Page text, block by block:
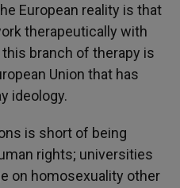
European reality is that
therapeutically with
branch of therapy is
Union that has
ideology.
is short of being
rights; universities
on homosexuality other